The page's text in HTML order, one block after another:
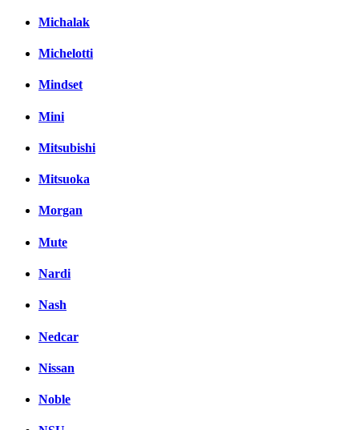
Michalak
Michelotti
Mindset
Mini
Mitsubishi
Mitsuoka
Morgan
Mute
Nardi
Nash
Nedcar
Nissan
Noble